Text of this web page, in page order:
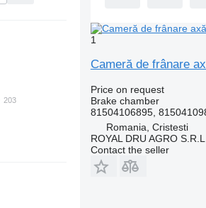
1
Cameră de frânare
Price on request
Brake chamber
81504106895,
Romania, Cristesti
ROYAL DRU AGRO S.R.L.
Contact the seller